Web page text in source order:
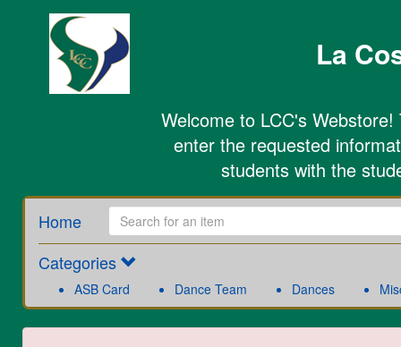
La
Welcome to LCC's
enter the requested
students with the
Home
Categories
ASB Card Dance Team Dances